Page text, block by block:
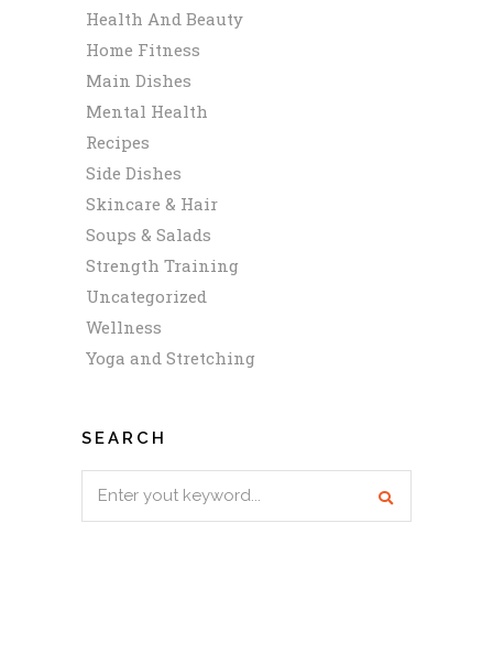
Health And Beauty
Home Fitness
Main Dishes
Mental Health
Recipes
Side Dishes
Skincare & Hair
Soups & Salads
Strength Training
Uncategorized
Wellness
Yoga and Stretching
SEARCH